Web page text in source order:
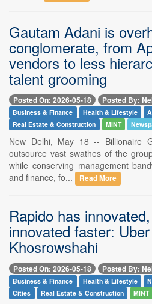
Gautam Adani is
conglomerate, from
vendors to less
talent grooming
Posted On: 2026-05-18 Posted By:
Business & Finance Health & Lifestyle
Real Estate & Construction
MINT
New Delhi, May 18 -- Billionaire
outsource vast swathes of the
while conserving management
and finance, fo...
Read More
Rapido has
innovated faster:
Khosrowshahi
Posted On: 2026-05-18 Posted By:
Business & Finance Health & Lifestyle
Cities
Real Estate & Construction MINT